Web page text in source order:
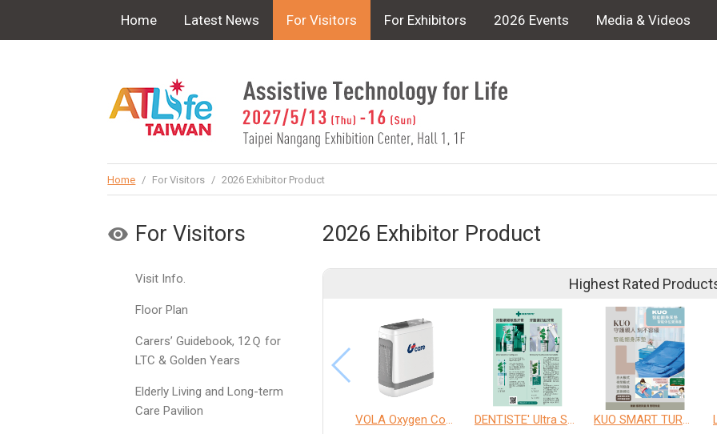
Home Latest News For Visitors For Exhibitors 2026 Events Media & Videos
Home / For Visitors / 2026 Exhibitor Product
For Visitors
Visit Info.
Floor Plan
Carers’ Guidebook, 12Ｑ for
LTC & Golden Years
Elderly Living and Long-term
Care Pavilion
2026 Exhibitor Product
Highest Rated
VOLA Oxygen Concentrator DENTISTE' Ultra Sensitive Toothpaste 、 Anticavity Max Fluoride Toothpaste KUO SMART TURNOVER MATTRESS